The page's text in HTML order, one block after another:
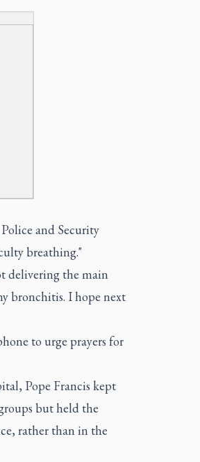
and Security
breathing."
delivering the main
bronchitis. I hope next
to urge prayers for
Pope Francis kept
but held the
rather than in the